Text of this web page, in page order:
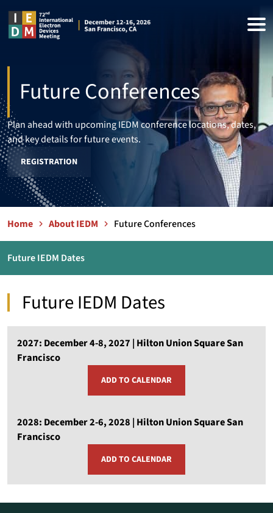
Future Conferences
Plan ahead with upcoming IEDM conference locations, dates,
and key details for future events.
REGISTRATION
Home About IEDM Future Conferences
Future IEDM Dates
Future IEDM Dates
2027: December 4-8, 2027 | Hilton Union Square San
Francisco
ADD TO CALENDAR
OPENS
2028: December 2-6, 2028 | Hilton Union Square San
Francisco
ADD TO CALENDAR
OPENS
WINDOW